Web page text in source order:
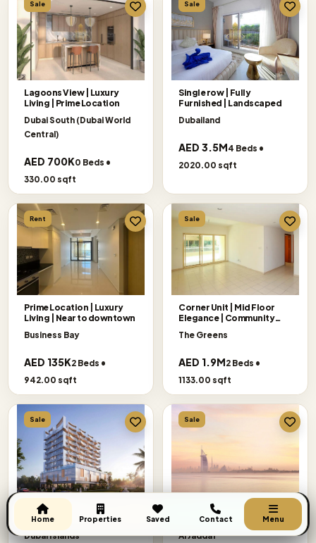
Sale
Lagoons View | Luxury
Living | Prime Location
Dubai South (Dubai World
Central)
AED 700K0 Beds •
330.00 sqft
Sale
Single row | Fully
Furnished | Landscaped
Dubailand
AED 3.5M4 Beds •
2020.00 sqft
Rent
Prime Location | Luxury
Living | Near to downtown
Business Bay
AED 135K2 Beds •
942.00 sqft
Sale
Corner Unit | Mid Floor
Elegance | Community
The Greens
AED 1.9M2 Beds •
1133.00 sqft
Sale
Semi Furnished | Payment
Plan | Island Living
Dubai Islands
Sale
Exclusive Offer
|Panoramic|Binghatti
Al Jaddaf
Home Properties Saved Contact Menu
Get A Call Back